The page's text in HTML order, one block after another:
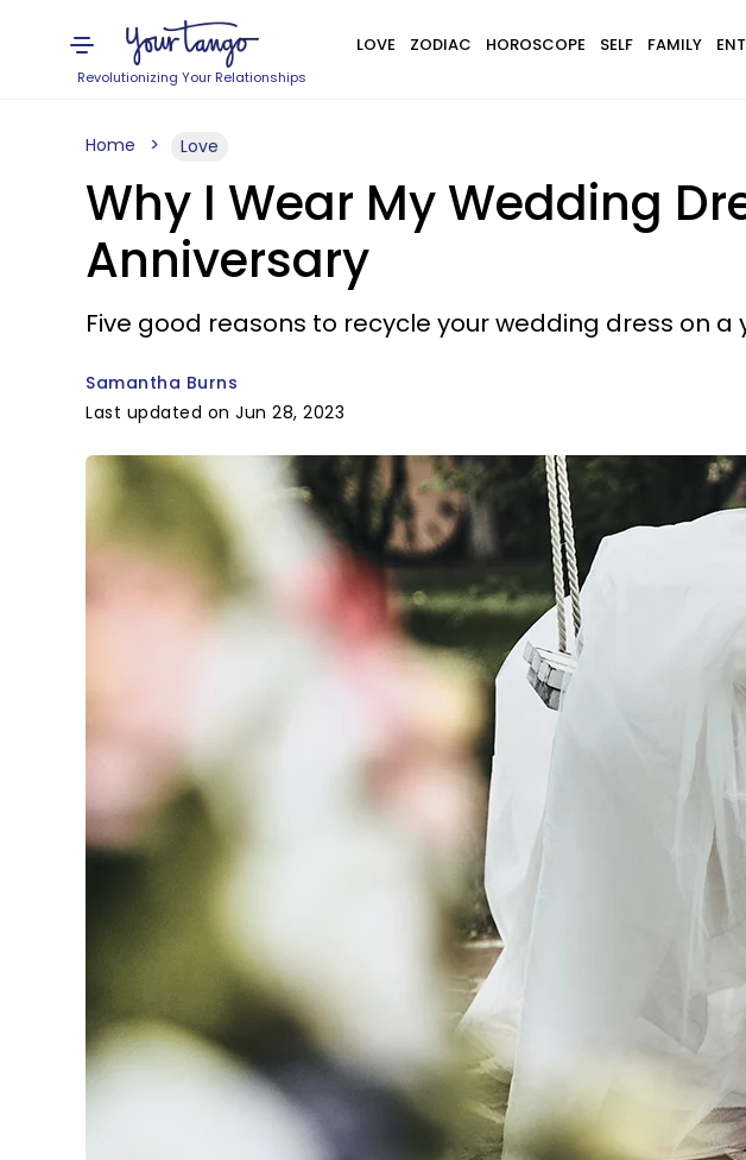
Revolutionizing Your Relationships
LOVE ZODIAC HOROSCOPE SELF FAMILY
Home Love
Why I Wear My Wedding
Anniversary
Five good reasons to recycle your wedding dress on a
Samantha Burns
Last updated on Jun 28, 2023